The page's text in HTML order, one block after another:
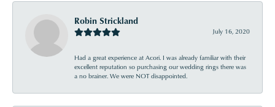
Robin Strickland
July 16, 2020
Had a great experience at Acori. I was already familiar with their
excellent reputation so purchasing our wedding rings there was
a no brainer. We were NOT disappointed.